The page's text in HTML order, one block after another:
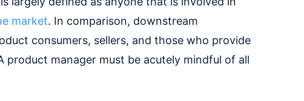
market. In comparison, downstream
consumers, sellers, and those who provide
manager must be acutely mindful of all